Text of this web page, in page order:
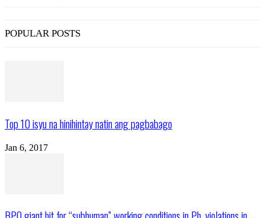
POPULAR POSTS
Top 10 isyu na hinihintay natin ang pagbabago
Jan 6, 2017